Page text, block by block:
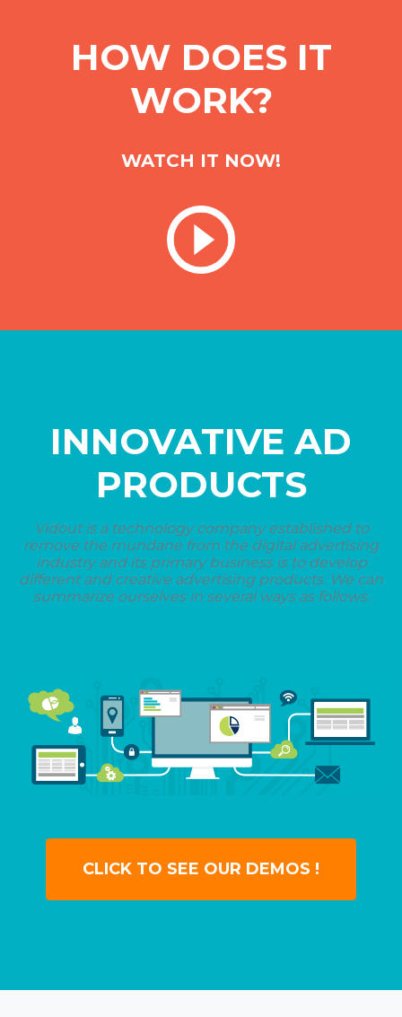
HOW DOES IT
WORK?
WATCH IT NOW!
INNOVATIVE AD
PRODUCTS
Vidout is a technology company established to
remove the mundane from the digital advertising
industry and its primary business is to develop
different and creative advertising products. We can
summarize ourselves in several ways as follows.
CLICK TO SEE OUR DEMOS !